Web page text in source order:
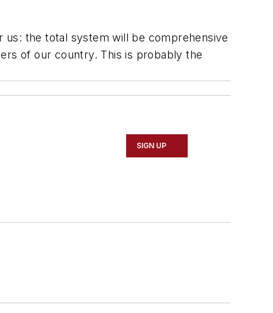
us: the total system will be comprehensive
of our country. This is probably the
SIGN UP